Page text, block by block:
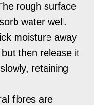
rough surface
water well.
moisture away
then release it
retaining
fibres are